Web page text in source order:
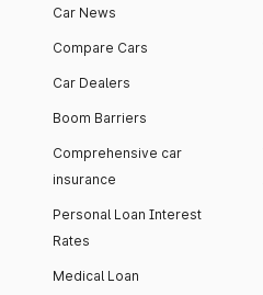
Car News
Compare Cars
Car Dealers
Boom Barriers
Comprehensive car
insurance
Personal Loan Interest
Rates
Medical Loan